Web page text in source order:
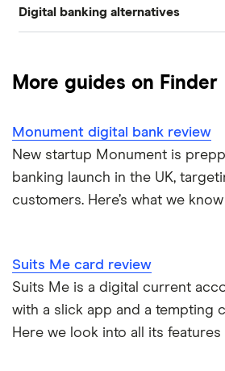
Revolut statistics
Monzo
Plum
Monese
Curve
Pockit
Tandem
Banking
Students
Budgeting
Teens
Digital banking alternatives
Alternatives to gohenry
Alternatives to Monzo
Alternatives apps to Plum
Alternatives to Starling
Alternatives to Venmo
More guides on Finder
Monument digital bank review
New startup Monument is
banking launch in the UK,
customers. Here’s what we
Suits Me card review
Suits Me is a digital current
with a slick app and a tempting
Here we look into all its